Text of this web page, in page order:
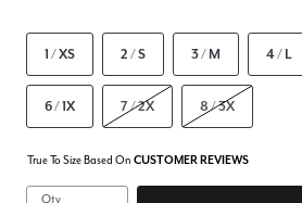
1 / XS 2 / S 3 / M 4 / L
6 / 1X 7 / 2X 8 / 3X
True To Size Based On CUSTOMER REVIEWS
Qty